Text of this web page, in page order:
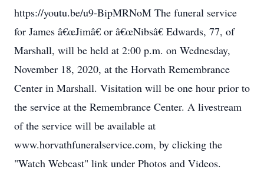
https://youtu.be/u9-BipMRNoM The funeral service
for James â€œJimâ€ or â€œNibsâ€ Edwards, 77, of
Marshall, will be held at 2:00 p.m. on Wednesday,
November 18, 2020, at the Horvath Remembrance
Center in Marshall. Visitation will be one hour prior to
the service at the Remembrance Center. A livestream
of the service will be available at
www.horvathfuneralservice.com, by clicking the
"Watch Webcast" link under Photos and Videos.